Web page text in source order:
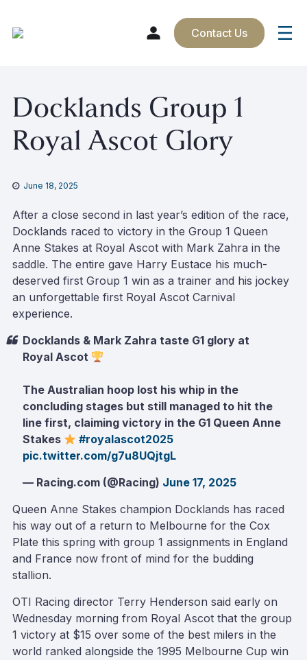
content
Contact Us
Docklands Group 1
Royal Ascot Glory
June 18, 2025
After a close second in last year’s edition of the race,
Docklands raced to victory in the Group 1 Queen
Anne Stakes at Royal Ascot with Mark Zahra in the
saddle. The entire gave Harry Eustace his much-
deserved first Group 1 win as a trainer and his jockey
an unforgettable first Royal Ascot Carnival
experience.
Docklands & Mark Zahra taste G1 glory at
Royal Ascot
The Australian hoop lost his whip in the
concluding stages but still managed to hit the
line first, claiming victory in the G1 Queen Anne
Stakes
#royalascot2025
pic.twitter.com/g7u8UQjtgL
— Racing.com (@Racing) June 17, 2025
Queen Anne Stakes champion Docklands has raced
his way out of a return to Melbourne for the Cox
Plate this spring with group 1 assignments in England
and France now front of mind for the budding
stallion.
OTI Racing director Terry Henderson said early on
Wednesday morning from Royal Ascot that the group
1 victory at $15 over some of the best milers in the
world ranked alongside the 1995 Melbourne Cup win